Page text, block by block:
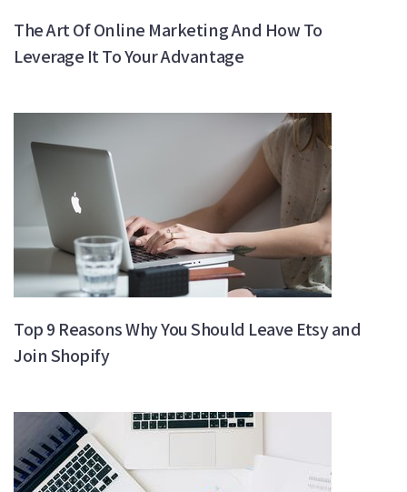
The Art Of Online Marketing And How To
Leverage It To Your Advantage
Top 9 Reasons Why You Should Leave Etsy and
Join Shopify